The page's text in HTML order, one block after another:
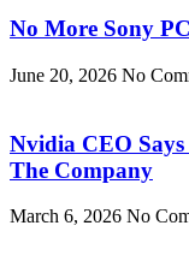
No More Sony
June 20, 2026 No
Nvidia CEO
The Company
March 6, 2026 No